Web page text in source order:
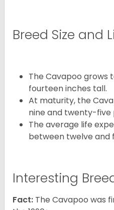
Breed Size and
The Cavapoo grows
fourteen inches tall.
At maturity, the
nine and twenty-five
The average life
between twelve and
Interesting
Fact: The Cavapoo was